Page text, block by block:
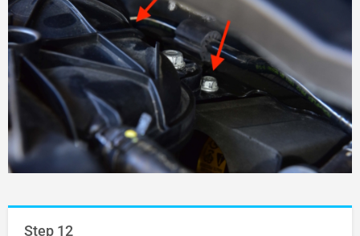
Step 12